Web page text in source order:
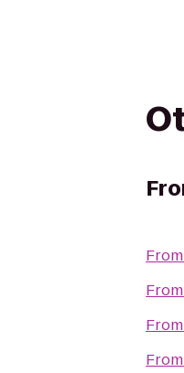
From
From
From
From